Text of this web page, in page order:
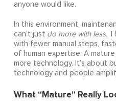
anyone would like.
In this environment,
can’t just do more with less.
with fewer manual steps,
of human expertise. A
more technology. It’s about
technology and people
What “Mature” Really